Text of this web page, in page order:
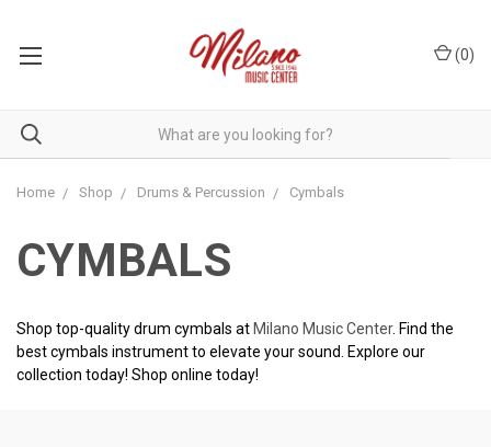
(0)
Home Shop Drums & Percussion Cymbals
CYMBALS
Shop top-quality drum cymbals at Milano Music Center. Find the
best cymbals instrument to elevate your sound. Explore our
collection today! Shop online today!